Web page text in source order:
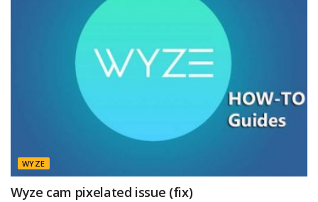
WYZE
Wyze cam pixelated issue (fix)